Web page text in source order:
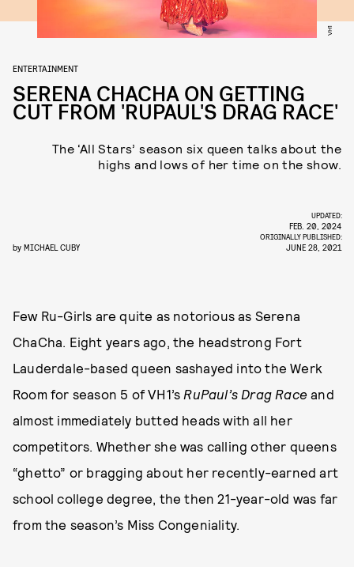
VH1
ENTERTAINMENT
SERENA CHACHA ON GETTING
CUT FROM 'RUPAUL'S DRAG RACE'
The ‘All Stars’ season six queen talks about the
highs and lows of her time on the show.
by MICHAEL CUBY
UPDATED:
FEB. 20, 2024
ORIGINALLY PUBLISHED:
JUNE 28, 2021
Few Ru-Girls are quite as notorious as Serena
ChaCha. Eight years ago, the headstrong Fort
Lauderdale-based queen sashayed into the Werk
Room for season 5 of VH1’s RuPaul’s Drag Race and
almost immediately butted heads with all her
competitors. Whether she was calling other queens
“ghetto” or bragging about her recently-earned art
school college degree, the then 21-year-old was far
from the season’s Miss Congeniality.